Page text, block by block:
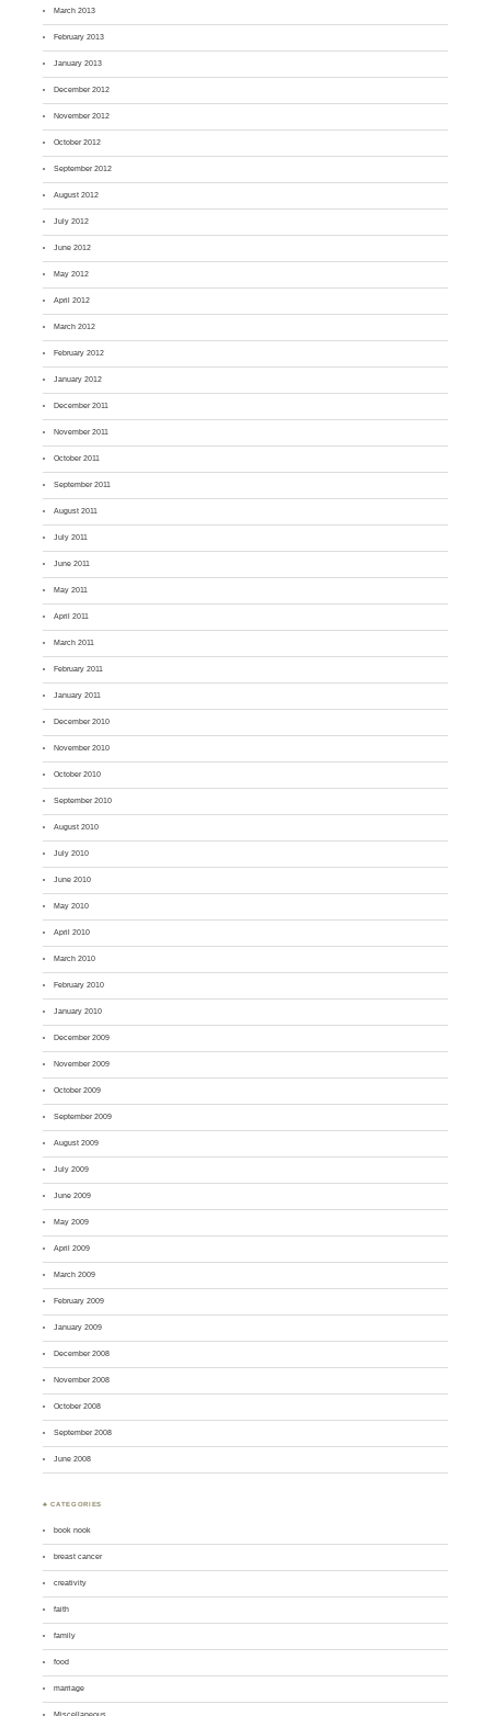
March 2013
February 2013
January 2013
December 2012
November 2012
October 2012
September 2012
August 2012
July 2012
June 2012
May 2012
April 2012
March 2012
February 2012
January 2012
December 2011
November 2011
October 2011
September 2011
August 2011
July 2011
June 2011
May 2011
April 2011
March 2011
February 2011
January 2011
December 2010
November 2010
October 2010
September 2010
August 2010
July 2010
June 2010
May 2010
April 2010
March 2010
February 2010
January 2010
December 2009
November 2009
October 2009
September 2009
August 2009
July 2009
June 2009
May 2009
April 2009
March 2009
February 2009
January 2009
December 2008
November 2008
October 2008
September 2008
June 2008
♣ CATEGORIES
book nook
breast cancer
creativity
faith
family
food
marriage